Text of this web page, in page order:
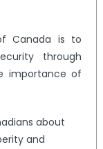
Canada is to
through
importance of
about
and